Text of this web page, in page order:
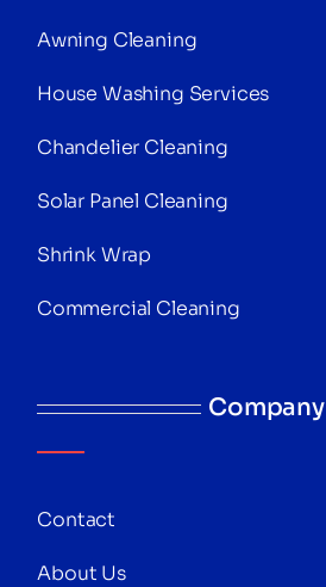
Awning Cleaning
House Washing Services
Chandelier Cleaning
Solar Panel Cleaning
Shrink Wrap
Commercial Cleaning
Company
Contact
About Us